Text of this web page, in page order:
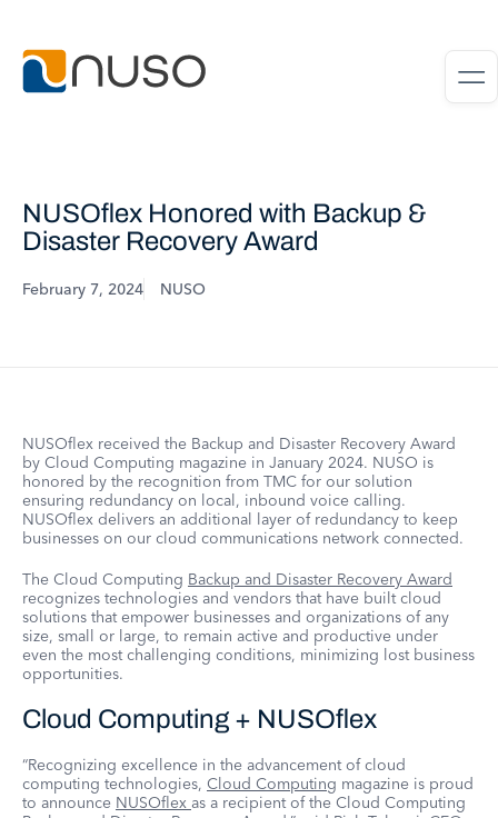
NUSOflex Honored with Backup &
Disaster Recovery Award
February 7, 2024 NUSO
NUSOflex received the Backup and Disaster Recovery Award
by Cloud Computing magazine in January 2024. NUSO is
honored by the recognition from TMC for our solution
ensuring redundancy on local, inbound voice calling.
NUSOflex delivers an additional layer of redundancy to keep
businesses on our cloud communications network connected.
The Cloud Computing Backup and Disaster Recovery Award
recognizes technologies and vendors that have built cloud
solutions that empower businesses and organizations of any
size, small or large, to remain active and productive under
even the most challenging conditions, minimizing lost business
opportunities.
Cloud Computing + NUSOflex
“Recognizing excellence in the advancement of cloud
computing technologies, Cloud Computing magazine is proud
to announce NUSOflex as a recipient of the Cloud Computing